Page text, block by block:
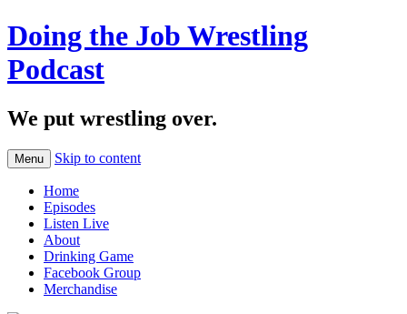
Doing the Job Wrestling
Podcast
We put wrestling over.
Menu Skip to content
Home
Episodes
Listen Live
About
Drinking Game
Facebook Group
Merchandise